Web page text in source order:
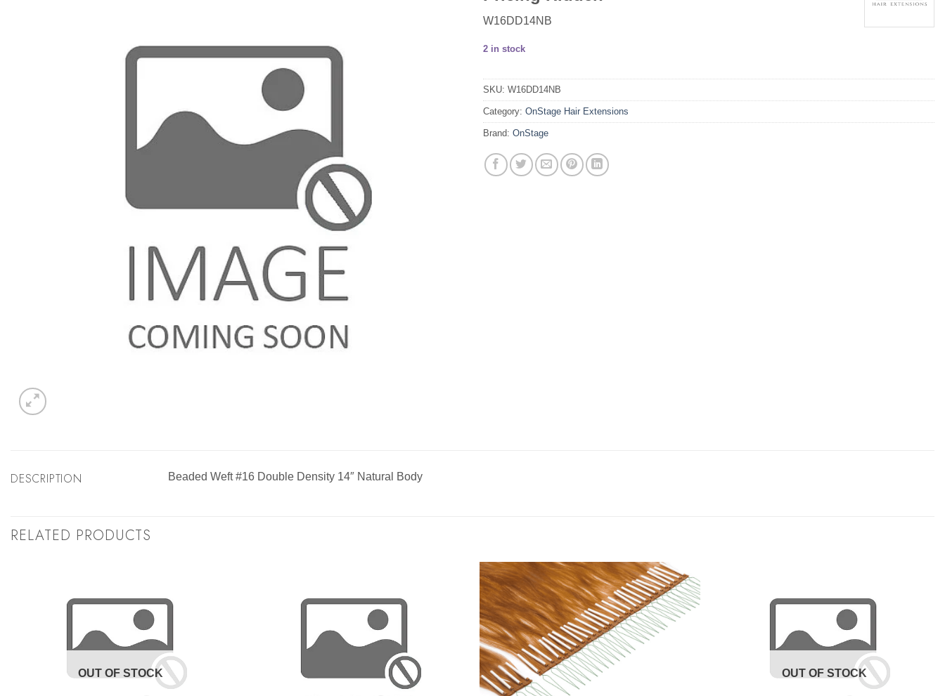
W16DD14NB
2 in stock
SKU: W16DD14NB
Category: OnStage Hair Extensions
Brand: OnStage
DESCRIPTION Beaded Weft #16 Double Density 14″ Natural Body
RELATED PRODUCTS
OUT OF STOCK OUT OF STOCK